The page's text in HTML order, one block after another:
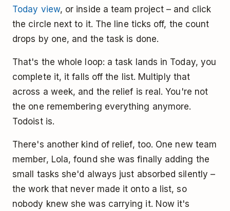
Today view, or inside a team project – and click
the circle next to it. The line ticks off, the count
drops by one, and the task is done.
That's the whole loop: a task lands in Today, you
complete it, it falls off the list. Multiply that
across a week, and the relief is real. You're not
the one remembering everything anymore.
Todoist is.
There's another kind of relief, too. One new team
member, Lola, found she was finally adding the
small tasks she'd always just absorbed silently –
the work that never made it onto a list, so
nobody knew she was carrying it. Now it's